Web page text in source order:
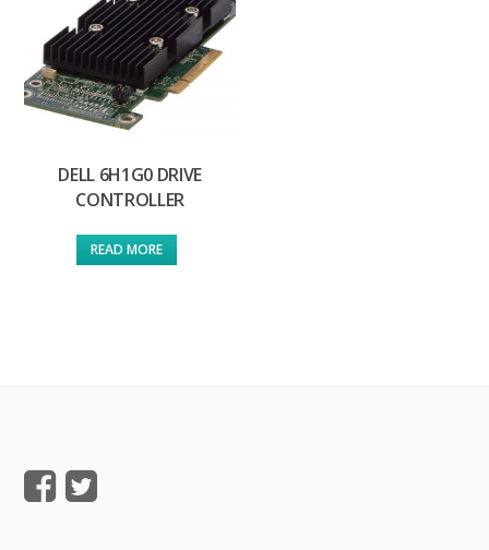
DELL 6H1G0 DRIVE
CONTROLLER
READ MORE